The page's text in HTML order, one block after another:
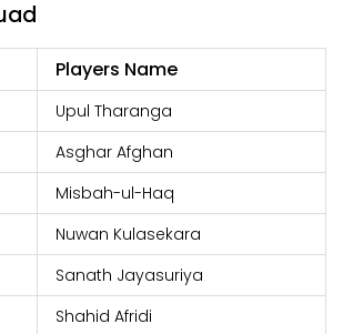
Players Name
Upul Tharanga
Asghar Afghan
Misbah-ul-Haq
Nuwan Kulasekara
Sanath Jayasuriya
Shahid Afridi